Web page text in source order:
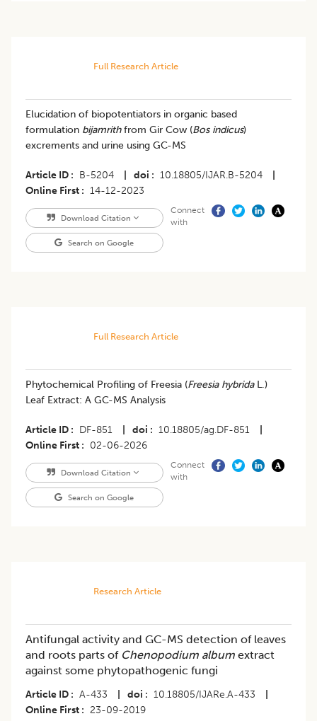
Full Research Article
Elucidation of biopotentiators in organic based
formulation bijamrithfrom Gir Cow (Bos indicus)
excrements and urine using GC-MS
Article ID B-5204 doi 10.18805/IJAR.B-5204
Online First
14-12-2023
Download Citation
Search on Google
Connect
with
Full Research Article
Phytochemical Profiling of Freesia (Freesia hybridaL.)
Leaf Extract: A GC-MS Analysis
Article ID DF-851 doi 10.18805/ag.DF-851
Online First
02-06-2026
Download Citation
Search on Google
Connect
with
Research Article
Antifungal activity and GC-MS detection of leaves
and roots parts of Chenopodium album extract
against some phytopathogenic fungi
Article ID A-433 doi 10.18805/IJARe.A-433
Online First
23-09-2019